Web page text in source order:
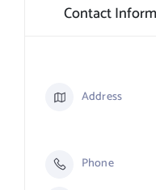
Contact
Address
Phone